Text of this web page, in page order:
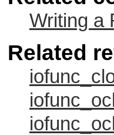
Writing a
Related